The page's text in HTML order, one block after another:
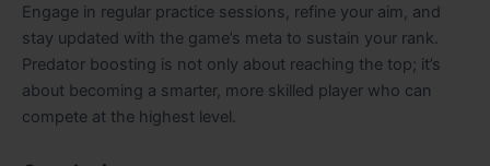
Engage in regular practice sessions, refine your aim, and
stay updated with the game’s meta to sustain your rank.
Predator boosting is not only about reaching the top; it’s
about becoming a smarter, more skilled player who can
compete at the highest level.